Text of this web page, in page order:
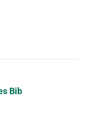
Bib